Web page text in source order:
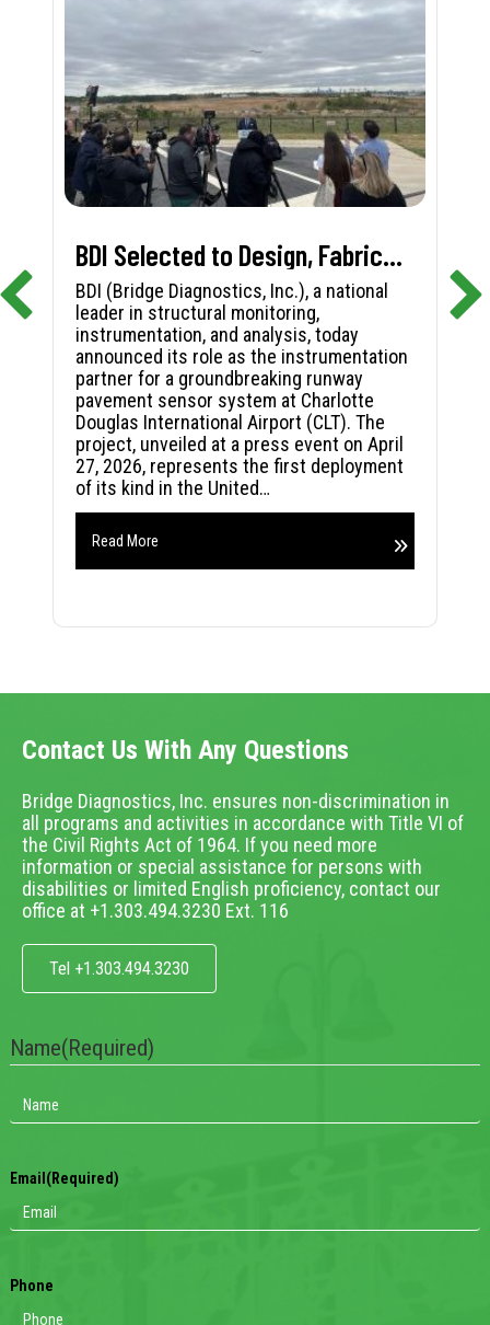
BDI Selected to Design, Fabricate, and Install First-in-Nation Runway Pavement Sensor System at Charlotte Douglas International Airport
BDI (Bridge Diagnostics, Inc.), a national
leader in structural monitoring,
instrumentation, and analysis, today
announced its role as the instrumentation
partner for a groundbreaking runway
pavement sensor system at Charlotte
Douglas International Airport (CLT). The
project, unveiled at a press event on April
27, 2026, represents the first deployment
of its kind in the United…
Read More
Contact Us With Any Questions
Bridge Diagnostics, Inc. ensures non-discrimination in
all programs and activities in accordance with Title VI of
the Civil Rights Act of 1964. If you need more
information or special assistance for persons with
disabilities or limited English proficiency, contact our
office at +1.303.494.3230 Ext. 116
Tel +1.303.494.3230
Name(Required)
Email (Required)
Phone